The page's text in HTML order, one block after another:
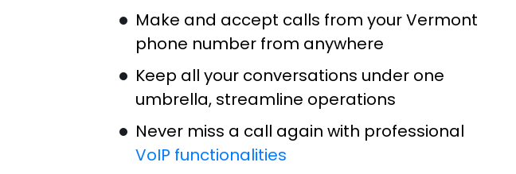
Make and accept calls from your Vermont
phone number from anywhere
Keep all your conversations under one
umbrella, streamline operations
Never miss a call again with professional
VoIP functionalities